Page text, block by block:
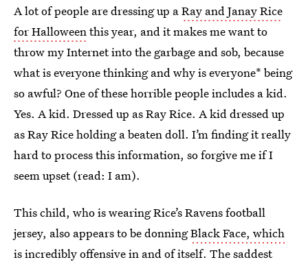
A lot of people are dressing up aRay and Janay Rice
for Halloweenthis year, and it makes me want to
throw my Internet into the garbage and sob, because
what is everyone thinking and why is everyone* being
so awful? One of these horrible people includes a kid.
Yes. A kid. Dressed up as Ray Rice. A kid dressed up
as Ray Rice holding a beaten doll. I’m finding it really
hard to process this information, so forgive me if I
seem upset (read: I am).
This child, who is wearing Rice’s Ravens football
jersey, also appears to be donningBlack Face, which
is incredibly offensivein and of itself. The saddest